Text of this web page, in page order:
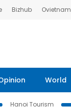
Bizhub Ovietnam
World
Hanoi Tourism